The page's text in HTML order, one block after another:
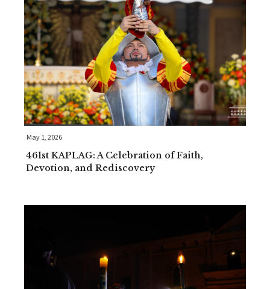
May 1, 2026
461st KAPLAG: A Celebration of Faith,
Devotion, and Rediscovery